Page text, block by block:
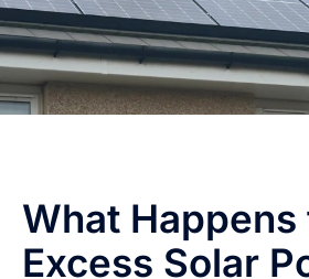
What Happens
Excess Solar